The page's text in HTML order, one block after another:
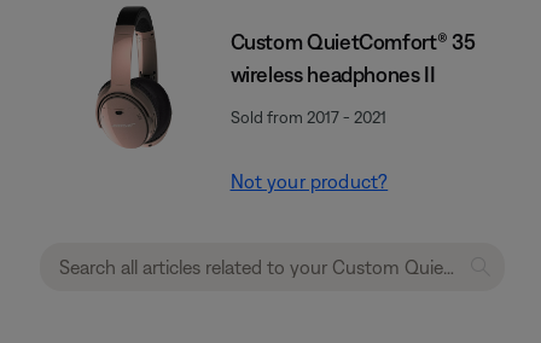
Custom QuietComfort® 35
wireless headphones II
Sold from 2017 - 2021
Not your product?